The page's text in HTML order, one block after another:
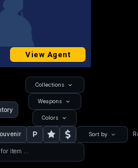
View Agent
Collections
Weapons
Colors
P Sort by